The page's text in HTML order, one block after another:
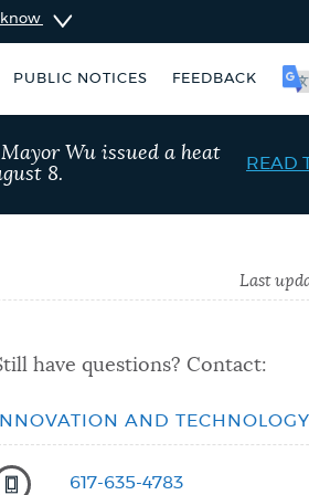
know
PUBLIC NOTICES FEEDBACK
ticket Resident parking
Wu issued a heat
8.
READ
Last
have questions? Contact:
INNOVATION AND TECHNOLOGY
617-635-4783